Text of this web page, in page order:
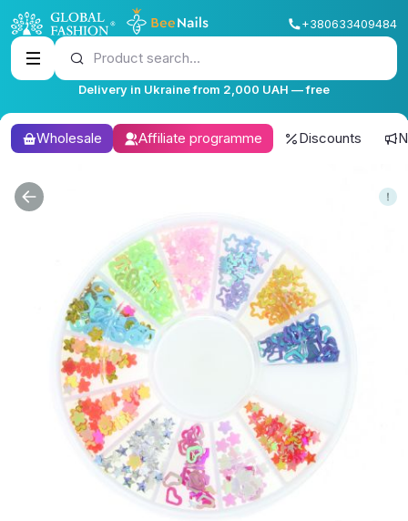
+380633409484
Product search...
Delivery in Ukraine from 2,000 UAH — free
Wholesale Affiliate programme Discounts